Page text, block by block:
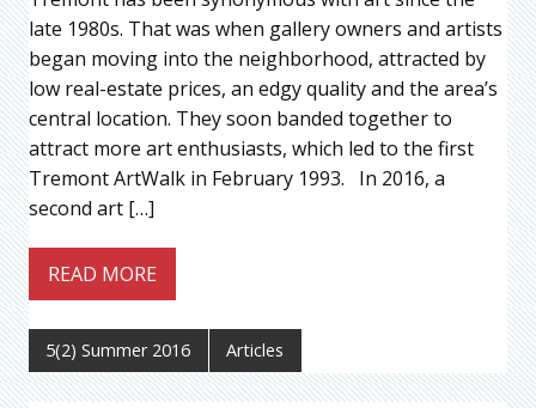
late 1980s. That was when gallery owners and artists
began moving into the neighborhood, attracted by
low real-estate prices, an edgy quality and the area’s
central location. They soon banded together to
attract more art enthusiasts, which led to the first
Tremont ArtWalk in February 1993. In 2016, a
second art […]
READ MORE
5(2) Summer 2016 Articles